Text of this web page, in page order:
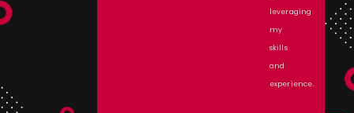
leveraging
my
skills
and
experience.